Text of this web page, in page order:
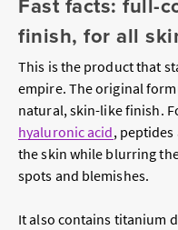
finish, for all
This is the product that
empire. The original
natural, skin-like finish.
hyaluronic acid,
the skin while blurring
spots and blemishes.
It also contains titanium